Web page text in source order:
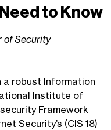
to Know
of Security
robust Information
Institute of
Framework
Security’s (CIS 18)